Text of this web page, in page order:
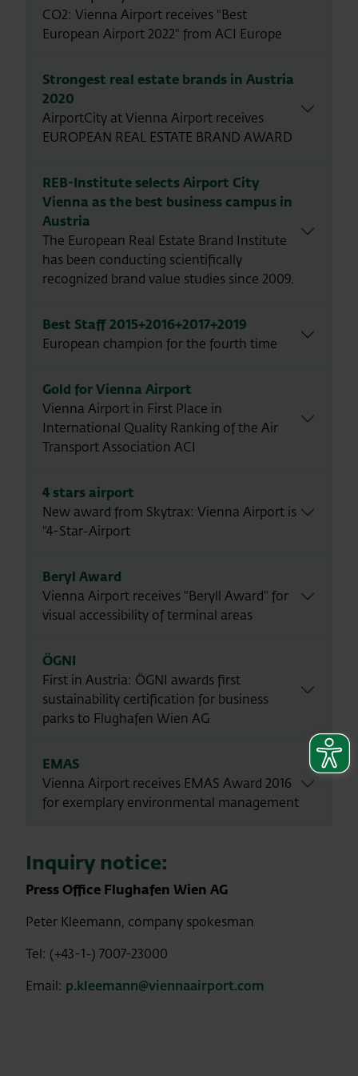
CO2: Vienna Airport receives "Best
European Airport 2022" from ACI Europe
Strongest real estate brands in Austria
2020
AirportCity at Vienna Airport receives
EUROPEAN REAL ESTATE BRAND AWARD
REB-Institute selects Airport City
Vienna as the best business campus in
Austria
The European Real Estate Brand Institute
has been conducting scientifically
recognized brand value studies since 2009.
Best Staff 2015+2016+2017+2019
European champion for the fourth time
Gold for Vienna Airport
Vienna Airport in First Place in
International Quality Ranking of the Air
Transport Association ACI
4 stars airport
New award from Skytrax: Vienna Airport is
"4-Star-Airport
Beryl Award
Vienna Airport receives "Beryll Award" for
visual accessibility of terminal areas
ÖGNI
First in Austria: ÖGNI awards first
sustainability certification for business
parks to Flughafen Wien AG
EMAS
Vienna Airport receives EMAS Award 2016
for exemplary environmental management
Inquiry notice:
Press Office Flughafen Wien AG
Peter Kleemann, company spokesman
Tel: (+43-1-) 7007-23000
Email: p.kleemann@viennaairport.com